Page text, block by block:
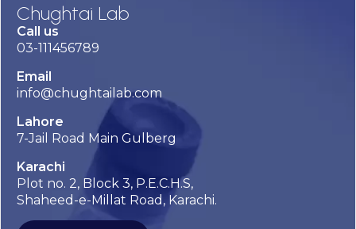
Chughtai Lab
Call us
03-111456789
Email
info@chughtailab.com
Lahore
7-Jail Road Main Gulberg
Karachi
Plot no. 2, Block 3, P.E.C.H.S,
Shaheed-e-Millat Road, Karachi.